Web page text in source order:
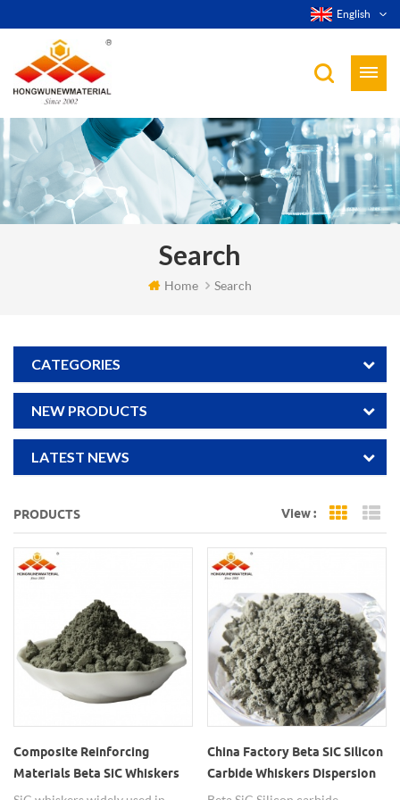
English
Search
Home Search
CATEGORIES
NEW PRODUCTS
LATEST NEWS
PRODUCTS View : Grid
Composite Reinforcing
Materials Beta SiC Whiskers
China Factory Beta SiC Silicon
Carbide Whiskers Dispersion